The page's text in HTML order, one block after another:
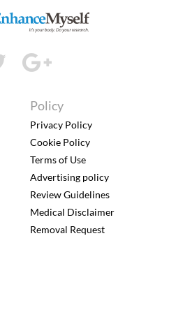
Policy
Privacy Policy
Cookie Policy
Terms of Use
Advertising policy
Review Guidelines
Medical Disclaimer
Removal Request